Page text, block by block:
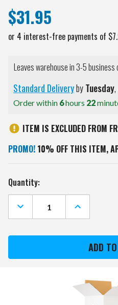
$31.95
Leaves warehouse in 3-5 business
Standard DeliverybyTuesday,
Order within 6hours 22
ITEM IS EXCLUDED FROM
PROMO! 10% OFF THIS ITEM,
Current
Stock:
Quantity:
DECREASE
QUANTITY
OF
VEGAS
ORGANIZER
INCREASE
QUANTITY
OF
VEGAS
RAIDERS
PEBBLE
ORGANIZER